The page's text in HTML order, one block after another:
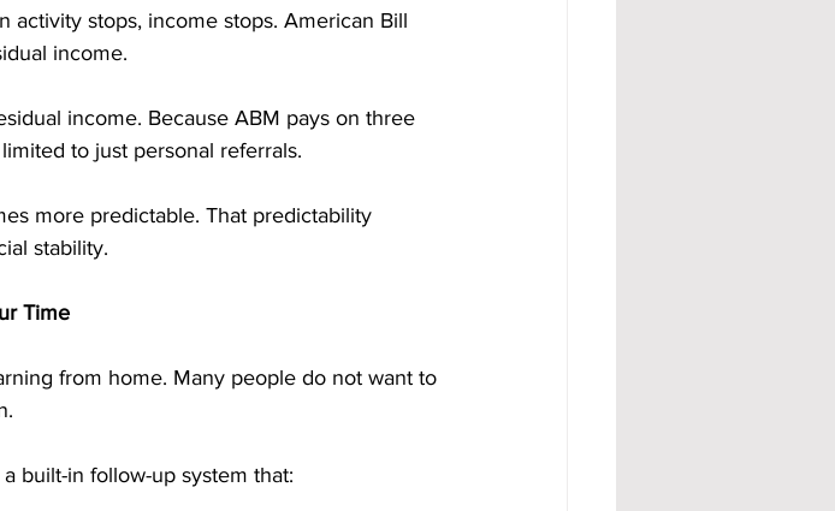
activity stops, income stops. American Bill
income.
income. Because ABM pays on three
to just personal referrals.
more predictable. That predictability
stability.
Time
from home. Many people do not want to
built-in follow-up system that: